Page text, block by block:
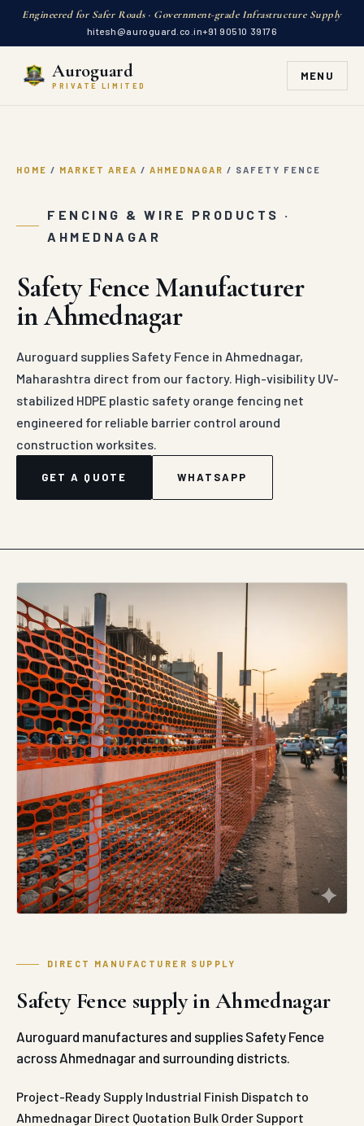
Engineered for Safer Roads · Government-grade Infrastructure Supply
hitesh@auroguard.co.in+91 90510 39176
Auroguard
PRIVATE LIMITED
MENU
HOME / MARKET AREA / AHMEDNAGAR / SAFETY FENCE
FENCING & WIRE PRODUCTS ·
AHMEDNAGAR
Safety Fence Manufacturer
in Ahmednagar
Auroguard supplies Safety Fence in Ahmednagar,
Maharashtra direct from our factory. High-visibility UV-
stabilized HDPE plastic safety orange fencing net
engineered for reliable barrier control around
construction worksites.
GET A QUOTE WHATSAPP
DIRECT MANUFACTURER SUPPLY
Safety Fence supply in Ahmednagar
Auroguard manufactures and supplies Safety Fence
across Ahmednagar and surrounding districts.
Project-Ready Supply Industrial Finish Dispatch to
Ahmednagar Direct Quotation Bulk Order Support